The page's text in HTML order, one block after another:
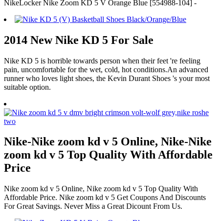
NikeLocker Nike Zoom KD 5 V Orange Blue [554988-104] -
2014 New Nike KD 5 For Sale
Nike KD 5 is horrible towards person when their feet 're feeling
pain, uncomfortable for the wet, cold, hot conditions.An advanced
runner who loves light shoes, the Kevin Durant Shoes 's your most
suitable option.
Nike-Nike zoom kd v 5 Online, Nike-Nike
zoom kd v 5 Top Quality With Affordable
Price
Nike zoom kd v 5 Online, Nike zoom kd v 5 Top Quality With
Affordable Price. Nike zoom kd v 5 Get Coupons And Discounts
For Great Savings. Never Miss a Great Dicount From Us.